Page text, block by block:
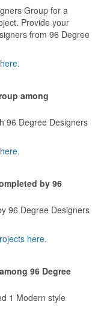
Group for a
Provide your
from 96 Degree
among
96 Degree Designers
by 96
96 Degree Designers
here.
96 Degree
1 Modern style